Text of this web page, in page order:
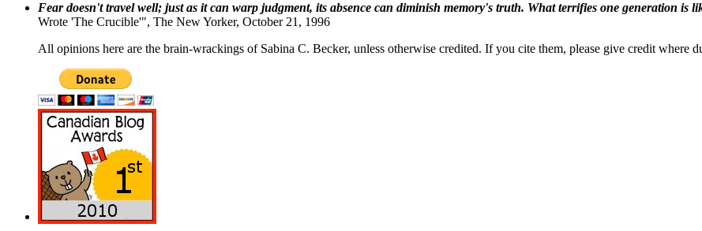
Fear doesn't travel well; just as it can warp judgment, its absence can diminish memory's truth. What terrifies one generation is
Wrote 'The Crucible'", The New Yorker, October 21, 1996
All opinions here are the brain-wrackings of Sabina C. Becker, unless otherwise credited. If you cite them, please give credit where